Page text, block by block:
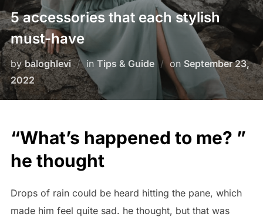
5 accessories that each stylish
must-have
bybaloghlevi in Tips & Guide on Posted
September 23,
2022
“What’s happened to me? ”
he thought
Drops of rain could be heard hitting the pane, which
made him feel quite sad. he thought, but that was